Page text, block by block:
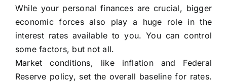
While your personal finances are crucial, bigger
economic forces also play a huge role in the
interest rates available to you. You can control
some factors, but not all.
Market conditions, like inflation and Federal
Reserve policy, set the overall baseline for rates.